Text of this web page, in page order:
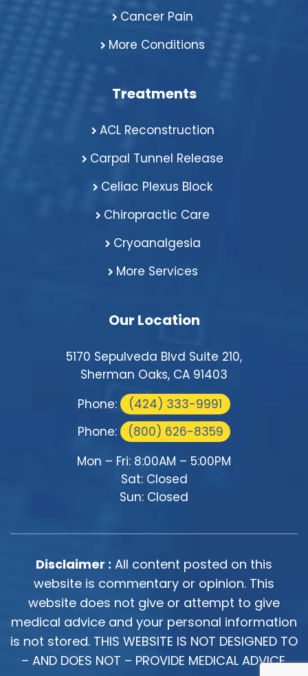
Cancer Pain
More Conditions
Treatments
ACL Reconstruction
Carpal Tunnel Release
Celiac Plexus Block
Chiropractic Care
Cryoanalgesia
More Services
Our Location
5170 Sepulveda Blvd Suite 210,
Sherman Oaks, CA 91403
Phone:
(424) 333-9991
Phone:
(800) 626-8359
Mon – Fri: 8:00AM – 5:00PM
Sat: Closed
Sun: Closed
Disclaimer : All content posted on this
website is commentary or opinion. This
website does not give or attempt to give
medical advice and your personal information
is not stored. THIS WEBSITE IS NOT DESIGNED TO
– AND DOES NOT – PROVIDE MEDICAL ADVICE.